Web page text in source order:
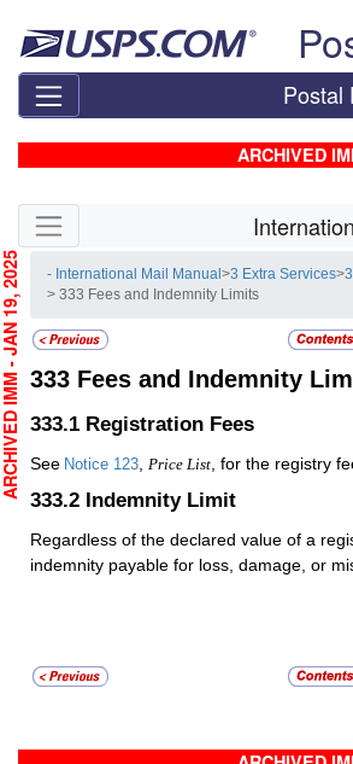
Postal
ARCHIVED
Skip side navigation
- International Mail Manual>3 Extra Services>
> 333 Fees and Indemnity Limits
333 Fees and Indemnity
333.1 Registration Fees
See Notice 123, Price List, for the registry
333.2 Indemnity Limit
Regardless of the declared value of a
indemnity payable for loss, damage, or
- JAN 19, 2025